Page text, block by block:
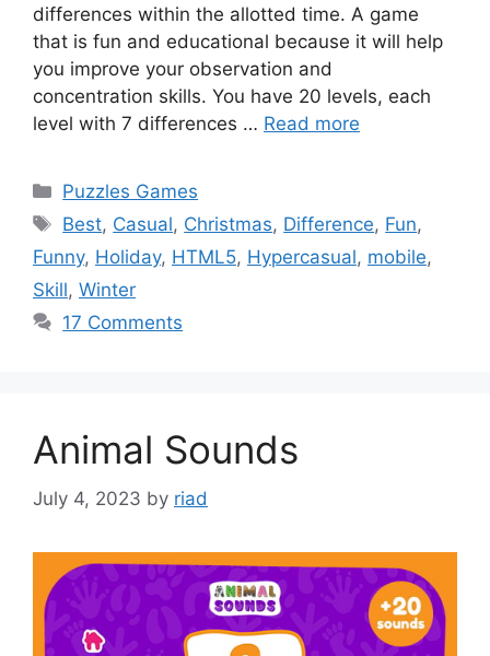
differences within the allotted time. A game
that is fun and educational because it will help
you improve your observation and
concentration skills. You have 20 levels, each
level with 7 differences … Read more
Categories
Puzzles Games
Tags
Best, Casual, Christmas, Difference, Fun,
Funny, Holiday, HTML5, Hypercasual, mobile,
Skill, Winter
17 Comments
Animal Sounds
July 4, 2023 by riad